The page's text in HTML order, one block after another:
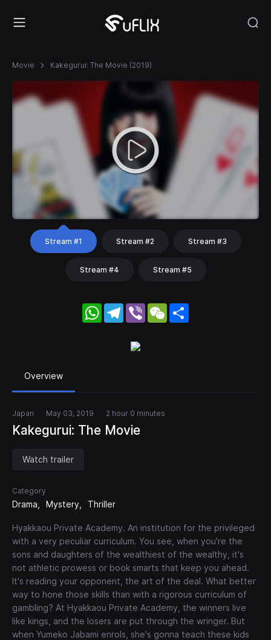
Movie Kakegurui: The Movie (2019)
Stream #1 Stream #2 Stream #3
Stream #4 Stream #5
WhatsApp
Telegram
Viber WeChat
Overview
Japan May 03, 2019 2 hour 0 minutes
Kakegurui: The Movie
Watch trailer
Category
Drama Mystery Thriller
Hyakkaou Private Academy. An institution for the privileged
with a very peculiar curriculum. You see, when you're the
sons and daughters of the wealthiest of the wealthy, it's
not athletic prowess or book smarts that keep you ahead.
It's reading your opponent, the art of the deal. What better
way to hone those skills than with a rigorous curriculum of
gambling? At Hyakkaou Private Academy, the winners live
like kings, and the losers are put through the wringer. But
when Yumeko Jabami enrols, she's gonna teach these kids